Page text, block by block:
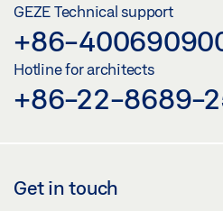
GEZE Technical support
+86-
Hotline for architects
+86-22-8689-
Get in touch